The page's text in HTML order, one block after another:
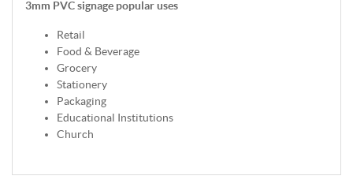
3mm PVC signage popular uses
Retail
Food & Beverage
Grocery
Stationery
Packaging
Educational Institutions
Church